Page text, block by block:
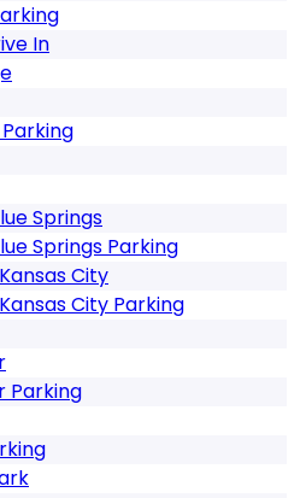
In
Springs
Springs Parking
City
City Parking
Parking